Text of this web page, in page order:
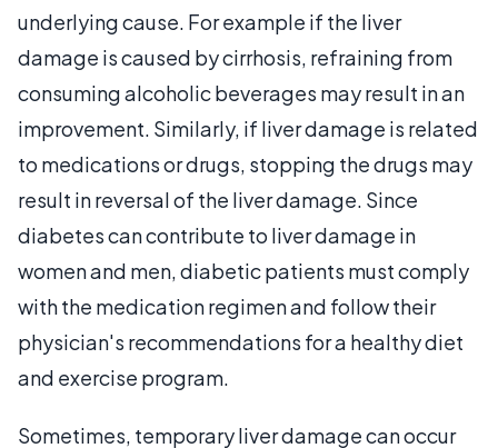
underlying cause. For example if the liver
damage is caused by cirrhosis, refraining from
consuming alcoholic beverages may result in an
improvement. Similarly, if liver damage is related
to medications or drugs, stopping the drugs may
result in reversal of the liver damage. Since
diabetes can contribute to liver damage in
women and men, diabetic patients must comply
with the medication regimen and follow their
physician's recommendations for a healthy diet
and exercise program.
Sometimes, temporary liver damage can occur